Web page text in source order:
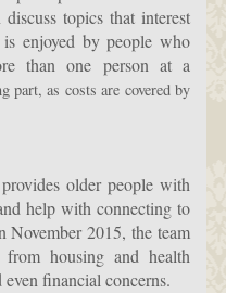
topics that interest
enjoyed by people who
than one person at a
part, as costs are covered by
older people with
help with connecting to
November 2015, the team
housing and health
financial concerns.